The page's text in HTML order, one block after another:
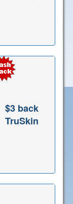
$3 back
TruSkin